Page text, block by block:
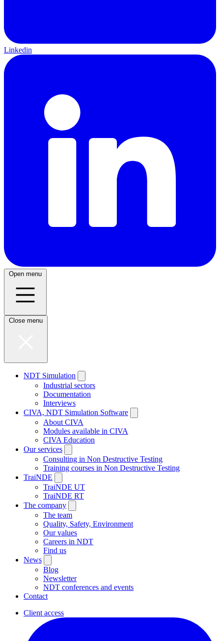
Linkedin
Open menu
Close menu
NDT Simulation
Industrial sectors
Documentation
Interviews
CIVA, NDT Simulation Software
About CIVA
Modules available in CIVA
CIVA Education
Our services
Consulting in Non Destructive Testing
Training courses in Non Destructive Testing
TraiNDE
TraiNDE UT
TraiNDE RT
The company
The team
Quality, Safety, Environment
Our values
Careers in NDT
Find us
News
Blog
Newsletter
NDT conferences and events
Contact
Client access